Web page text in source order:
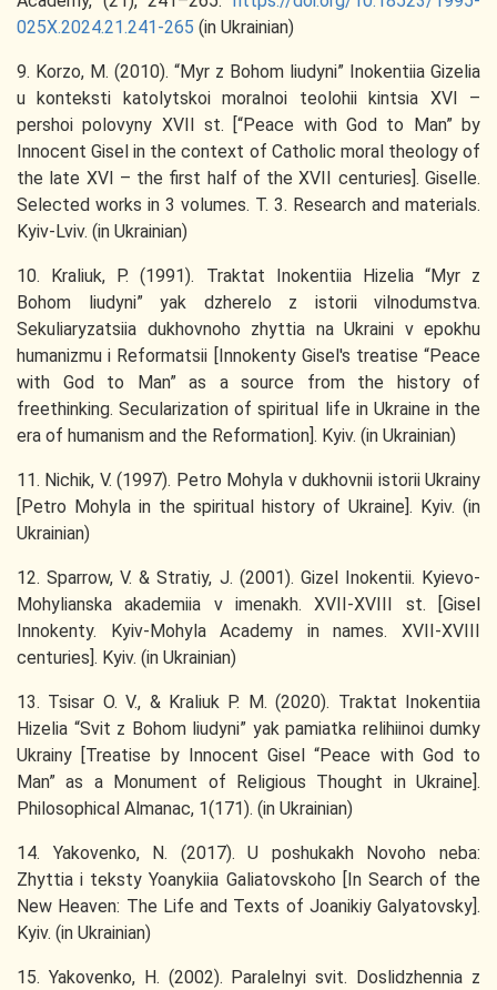
025X.2024.21.241-265 (in Ukrainian)
9. Korzo, M. (2010). “Myr z Bohom liudyni” Inokentiia Gizelia
u konteksti katolytskoi moralnoi teolohii kintsia XVI –
pershoi polovyny XVII st. [“Peace with God to Man” by
Innocent Gisel in the context of Catholic moral theology of
the late XVI – the first half of the XVII centuries]. Giselle.
Selected works in 3 volumes. T. 3. Research and materials.
Kyiv-Lviv. (in Ukrainian)
10. Kraliuk, P. (1991). Traktat Inokentiia Hizelia “Myr z
Bohom liudyni” yak dzherelo z istorii vilnodumstva.
Sekuliaryzatsiia dukhovnoho zhyttia na Ukraini v epokhu
humanizmu i Reformatsii [Innokenty Gisel's treatise “Peace
with God to Man” as a source from the history of
freethinking. Secularization of spiritual life in Ukraine in the
era of humanism and the Reformation]. Kyiv. (in Ukrainian)
11. Nichik, V. (1997). Petro Mohyla v dukhovnii istorii Ukrainy
[Petro Mohyla in the spiritual history of Ukraine]. Kyiv. (in
Ukrainian)
12. Sparrow, V. & Stratiy, J. (2001). Gizel Inokentii. Kyievo-
Mohylianska akademiia v imenakh. XVII-XVIII st. [Gisel
Innokenty. Kyiv-Mohyla Academy in names. XVII-XVIII
centuries]. Kyiv. (in Ukrainian)
13. Tsisar O. V., & Kraliuk P. M. (2020). Traktat Inokentiia
Hizelia “Svit z Bohom liudyni” yak pamiatka relihiinoi dumky
Ukrainy [Treatise by Innocent Gisel “Peace with God to
Man” as a Monument of Religious Thought in Ukraine].
Philosophical Almanac, 1(171). (in Ukrainian)
14. Yakovenko, N. (2017). U poshukakh Novoho neba:
Zhyttia i teksty Yoanykiia Galiatovskoho [In Search of the
New Heaven: The Life and Texts of Joanikiy Galyatovsky].
Kyiv. (in Ukrainian)
15. Yakovenko, H. (2002). Paralelnyi svit. Doslidzhennia z